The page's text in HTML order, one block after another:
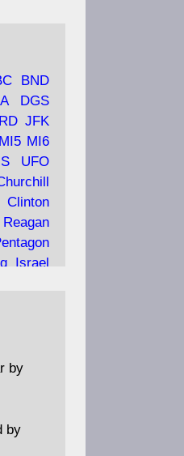
issue/
with
issue/
BND
DGS
IRD JFK
MI5 MI6
UFO
Clinton
Reagan
Israel
Burgess
by
by